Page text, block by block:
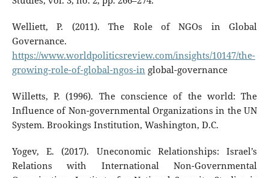
Welliett, P. (2011). The Role of NGOs in Global
Governance.
https://www.worldpoliticsreview.com/insights/10147/the-
growing-role-of-global-ngos-inglobal-governance
Willetts, P. (1996). The conscience of the world: The
Influence of Non-governmental Organizations in the UN
System. Brookings Institution, Washington, D.C.
Yogev, E. (2017). Uneconomic Relationships: Israel’s
Relations with International Non-Governmental